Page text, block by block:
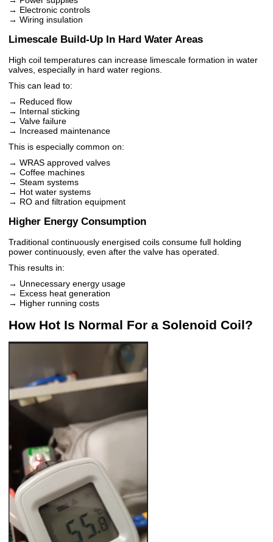
→ Electronic controls
→ Wiring insulation
Limescale Build-Up In Hard Water Areas
High coil temperatures can increase limescale formation in water
valves, especially in hard water regions.
This can lead to:
→ Reduced flow
→ Internal sticking
→ Valve failure
→ Increased maintenance
This is especially common on:
→ WRAS approved valves
→ Coffee machines
→ Steam systems
→ Hot water systems
→ RO and filtration equipment
Higher Energy Consumption
Traditional continuously energised coils consume full holding
power continuously, even after the valve has operated.
This results in:
→ Unnecessary energy usage
→ Excess heat generation
→ Higher running costs
How Hot Is Normal For a Solenoid Coil?